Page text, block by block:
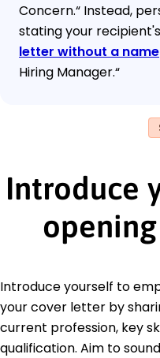
Concern.“ Instead,
stating your
letter without a name
Hiring Manager.“
Introduce
Introduce yourself to
your cover letter by
current profession, key
qualification. Aim to